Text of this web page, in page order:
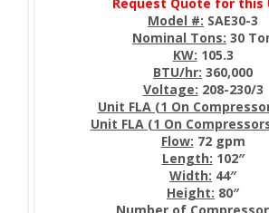
Model #: SAE30-3
Nominal Tons: 30
KW: 105.3
BTU/hr: 360,000
Voltage: 208-230/3
Unit FLA (1 On
Unit FLA (1 On
Flow: 72 gpm
Length: 102″
Width: 44″
Height: 80″
Number of